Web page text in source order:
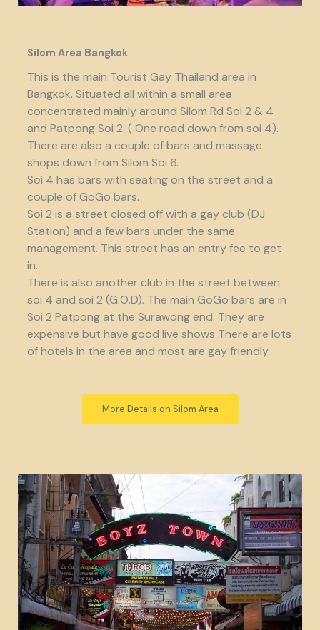
Silom Area Bangkok
This is the main Tourist Gay Thailand area in
Bangkok. Situated all within a small area
concentrated mainly around Silom Rd Soi 2 & 4
and Patpong Soi 2. ( One road down from soi 4).
There are also a couple of bars and massage
shops down from Silom Soi 6.
Soi 4 has bars with seating on the street and a
couple of GoGo bars.
Soi 2 is a street closed off with a gay club (DJ
Station) and a few bars under the same
management. This street has an entry fee to get
in.
There is also another club in the street between
soi 4 and soi 2 (G.O.D). The main GoGo bars are in
Soi 2 Patpong at the Surawong end. They are
expensive but have good live shows There are lots
of hotels in the area and most are gay friendly
More Details on Silom Area